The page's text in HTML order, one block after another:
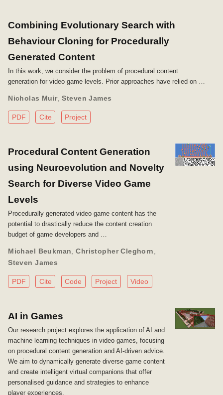
Combining Evolutionary Search with
Behaviour Cloning for Procedurally
Generated Content
In this work, we consider the problem of procedural content
generation for video game levels. Prior approaches have relied on …
Nicholas Muir,Steven James
PDF Cite Project
Procedural Content Generation
using Neuroevolution and Novelty
Search for Diverse Video Game
Levels
Procedurally generated video game content has the
potential to drastically reduce the content creation
budget of game developers and …
Michael Beukman ,Christopher Cleghorn
Steven James
PDF Cite Code Project Video
AI in Games
Our research project explores the application of AI and
machine learning techniques in video games, focusing
on procedural content generation and AI-driven advice.
We aim to dynamically generate diverse game content
and create intelligent virtual companions that offer
personalised guidance and strategies to enhance
player experiences.